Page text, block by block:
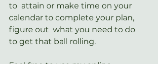
to  attain or make time on your
calendar to complete your plan,
figure out  what you need to do
to get that ball rolling.